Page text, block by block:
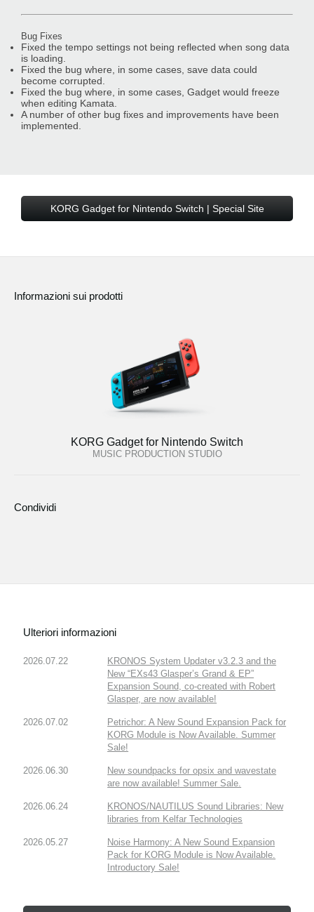
Bug Fixes
Fixed the tempo settings not being reflected when song data
is loading.
Fixed the bug where, in some cases, save data could
become corrupted.
Fixed the bug where, in some cases, Gadget would freeze
when editing Kamata.
A number of other bug fixes and improvements have been
implemented.
KORG Gadget for Nintendo Switch | Special Site
Informazioni sui prodotti
KORG Gadget for Nintendo Switch
MUSIC PRODUCTION STUDIO
Condividi
Ulteriori informazioni
2026.07.22
KRONOS System Updater v3.2.3 and the
New “EXs43 Glasper’s Grand & EP”
Expansion Sound, co-created with Robert
Glasper, are now available!
2026.07.02
Petrichor: A New Sound Expansion Pack for
KORG Module is Now Available. Summer
Sale!
2026.06.30
New soundpacks for opsix and wavestate
are now available! Summer Sale.
2026.06.24
KRONOS/NAUTILUS Sound Libraries: New
libraries from Kelfar Technologies
2026.05.27
Noise Harmony: A New Sound Expansion
Pack for KORG Module is Now Available.
Introductory Sale!